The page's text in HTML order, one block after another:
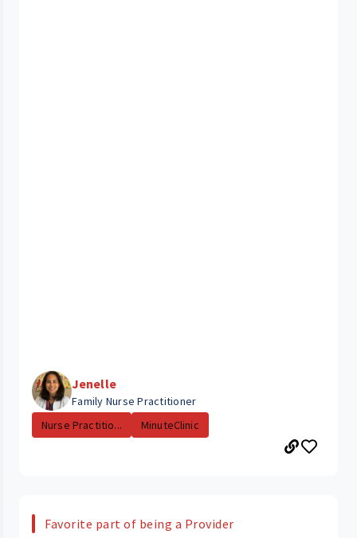
Jenelle
Family Nurse Practitioner
Nurse Practitio...
MinuteClinic
Favorite part of being a Provider